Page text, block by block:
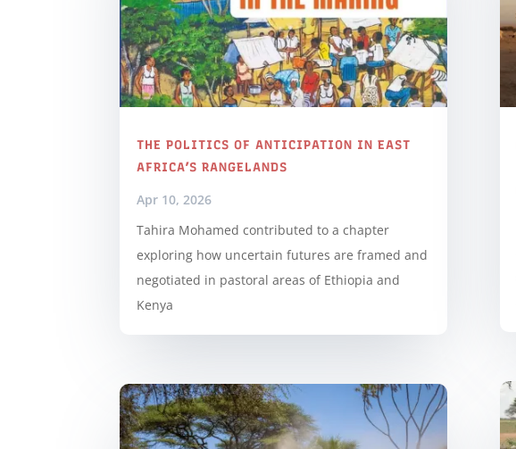
THE POLITICS OF ANTICIPATION IN EAST
AFRICA’S RANGELANDS
Apr 10, 2026
Tahira Mohamed contributed to a chapter
exploring how uncertain futures are framed and
negotiated in pastoral areas of Ethiopia and
Kenya